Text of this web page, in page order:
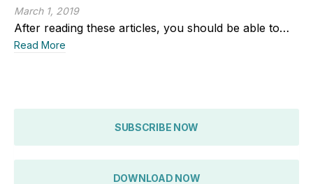
March 1, 2019
After reading these articles, you should be able to…
Read More
SUBSCRIBE NOW
DOWNLOAD NOW